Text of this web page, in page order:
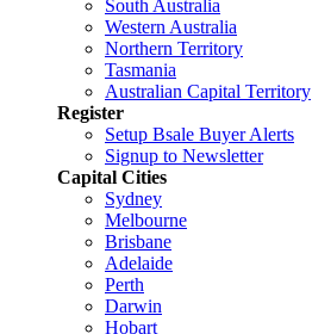
South Australia
Western Australia
Northern Territory
Tasmania
Australian Capital Territory
Register
Setup Bsale Buyer Alerts
Signup to Newsletter
Capital Cities
Sydney
Melbourne
Brisbane
Adelaide
Perth
Darwin
Hobart